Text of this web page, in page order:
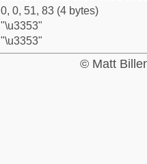
0, 0, 51, 83 (4 bytes)
"\u3353"
"\u3353"
© Matt